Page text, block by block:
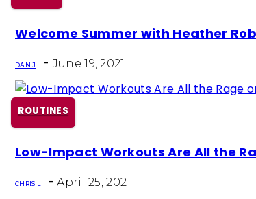
Section
Heading
Welcome Summer with Heather
DAN J - June 19, 2021
ROUTINES
Section
Heading
Low-Impact Workouts Are All the
CHRIS L - April 25, 2021